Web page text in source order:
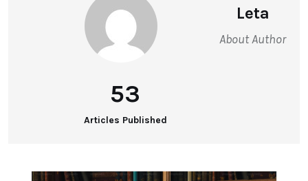
Leta
About Author
53
Articles Published